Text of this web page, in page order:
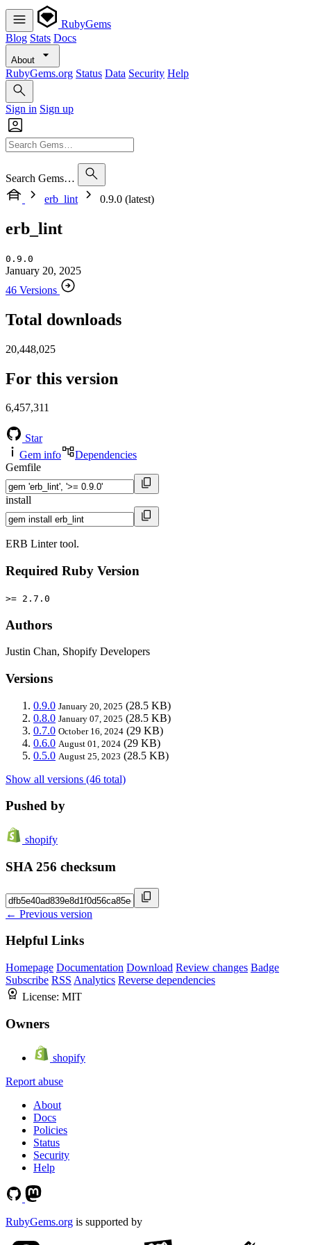
RubyGems
Blog Stats Docs
About
RubyGems.org Status Data Security Help
Sign in Sign up
Search Gems…
erb_lint
0.9.0 (latest)
erb_lint
0.9.0
January 20, 2025
46 Versions
Total downloads
20,448,025
For this version
6,457,311
Star
Gem info
Dependencies
Gemfile
install
ERB Linter tool.
Required Ruby Version
>= 2.7.0
Authors
Justin Chan, Shopify Developers
Versions
0.9.0 January 20, 2025 (28.5 KB)
0.8.0 January 07, 2025 (28.5 KB)
0.7.0 October 16, 2024 (29 KB)
0.6.0 August 01, 2024 (29 KB)
0.5.0 August 25, 2023 (28.5 KB)
Show all versions (46 total)
Pushed by
shopify
SHA 256 checksum
← Previous version
Helpful Links
Homepage Documentation Download Review changes Badge
Subscribe RSS Analytics Reverse dependencies
License: MIT
Owners
shopify
Report abuse
About
Docs
Policies
Status
Security
Help
RubyGems.org is supported by